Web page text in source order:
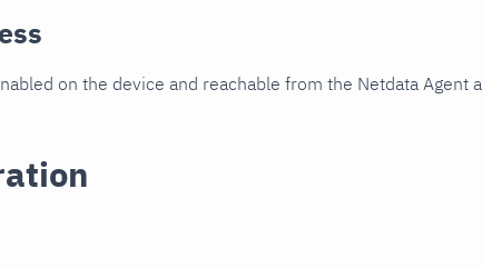
on the device and reachable from the Netdata Agent